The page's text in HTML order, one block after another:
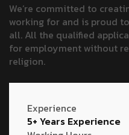
We’re committed to
working for and is proud
all. All the qualified
for employment without
religion.
Experience
5+ Years Experience